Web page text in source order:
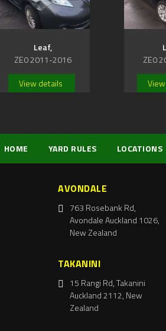
Leaf,
ZE0 2011-2016
View details
ZE0
HOME YARD RULES LOCATIONS
AVONDALE
763 Rosebank Rd,
Avondale Auckland 1026,
New Zealand
TAKANINI
15 Rangi Rd, Takanini
Auckland 2112, New
Zealand